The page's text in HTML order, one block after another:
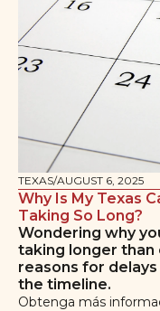
TEXAS/AUGUST 6, 2025
Why Is My Texas
Taking So Long?
Wondering why
taking longer
reasons for
the timeline.
Obtenga más